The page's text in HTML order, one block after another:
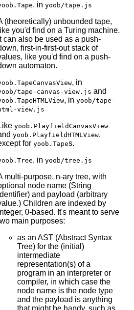
, in yoob/tape.js
(theoretically) unbounded tape,
like you'd find on a Turing machine.
It can also be used as a push-
first-in-first-out stack of
like you'd find on a push-
automaton.
, in
tape-canvas-view.js and
, in yoob/tape-
view.js
yoob.PlayfieldCanvasView
yoob.PlayfieldHTMLView,
for yoob.Tapes.
, in yoob/tree.js
multi-purpose, n-ary tree, with
node name (String
and payload (arbitrary
Children are indexed by
0-based. It's meant to serve
main purposes:
as an AST (Abstract Syntax
Tree) for the (initial)
intermediate
representation(s) of a
program in an interpreter or
compiler, in which case the
node name is the node type
and the payload is anything